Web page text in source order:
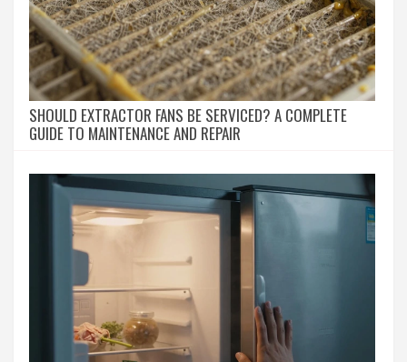
SHOULD EXTRACTOR FANS BE SERVICED? A COMPLETE
GUIDE TO MAINTENANCE AND REPAIR